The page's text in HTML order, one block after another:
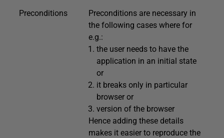
Preconditions
Preconditions are necessary in
the following cases where for
e.g.:
the user needs to have the
application in an initial state
or
it breaks only in particular
browser or
version of the browser
Hence adding these details
makes it easier to reproduce the